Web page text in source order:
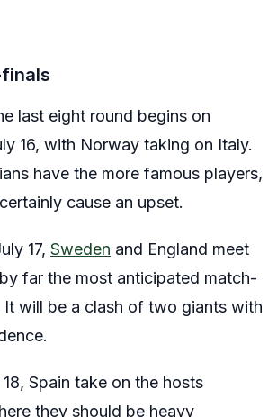
last eight round begins on
16, with Norway taking on Italy.
have the more famous players,
cause an upset.
17, Sweden and England meet
far the most anticipated match-
It will be a clash of two giants with
Spain take on the hosts
they should be heavy